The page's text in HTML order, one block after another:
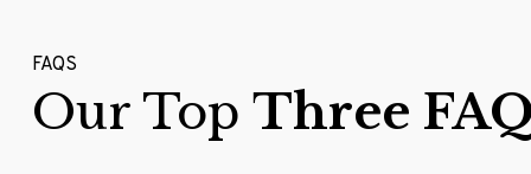
FAQS
Our Top Three